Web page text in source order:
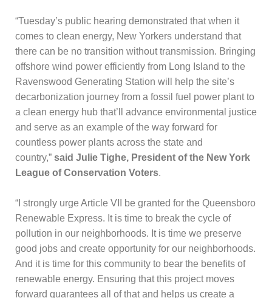
“Tuesday’s public hearing demonstrated that when it
comes to clean energy, New Yorkers understand that
there can be no transition without transmission. Bringing
offshore wind power efficiently from Long Island to the
Ravenswood Generating Station will help the site’s
decarbonization journey from a fossil fuel power plant to
a clean energy hub that’ll advance environmental justice
and serve as an example of the way forward for
countless power plants across the state and
country,” said Julie Tighe, President of the New York
League of Conservation Voters.
“I strongly urge Article VII be granted for the Queensboro
Renewable Express. It is time to break the cycle of
pollution in our neighborhoods. It is time we preserve
good jobs and create opportunity for our neighborhoods.
And it is time for this community to bear the benefits of
renewable energy. Ensuring that this project moves
forward guarantees all of that and helps us create a